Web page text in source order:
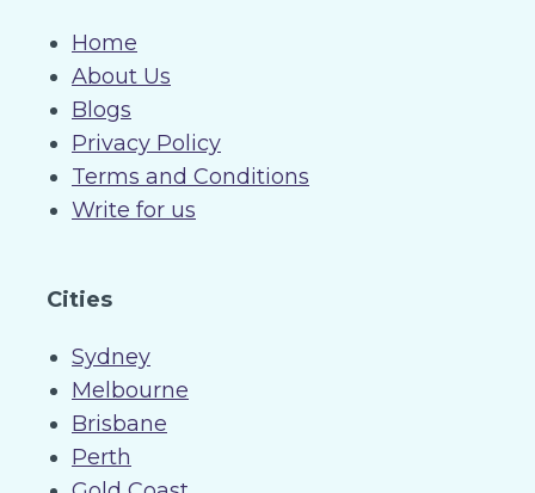
Home
About Us
Blogs
Privacy Policy
Terms and Conditions
Write for us
Cities
Sydney
Melbourne
Brisbane
Perth